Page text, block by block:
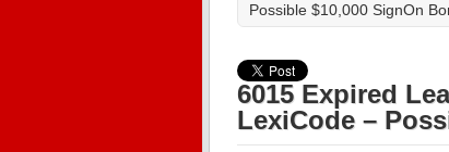
Possible $10,000 SignOn
6015 Expired
LexiCode –